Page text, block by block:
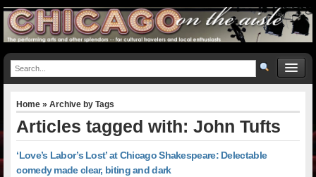
Home » Archive by Tags
Articles tagged with: John Tufts
‘Love’s Labor’s Lost’ at Chicago Shakespeare: Delectable
comedy made clear, biting and dark